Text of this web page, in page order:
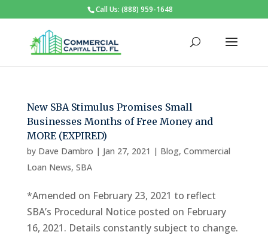
Call Us: (888) 959-1648
New SBA Stimulus Promises Small
Businesses Months of Free Money and
MORE (EXPIRED)
by Dave Dambro | Jan 27, 2021 | Blog, Commercial
Loan News, SBA
*Amended on February 23, 2021 to reflect
SBA’s Procedural Notice posted on February
16, 2021. Details constantly subject to change.